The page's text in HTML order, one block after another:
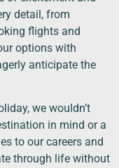
detail, from
flights and
options with
anticipate the
we wouldn’t
in mind or a
to our careers and
through life without